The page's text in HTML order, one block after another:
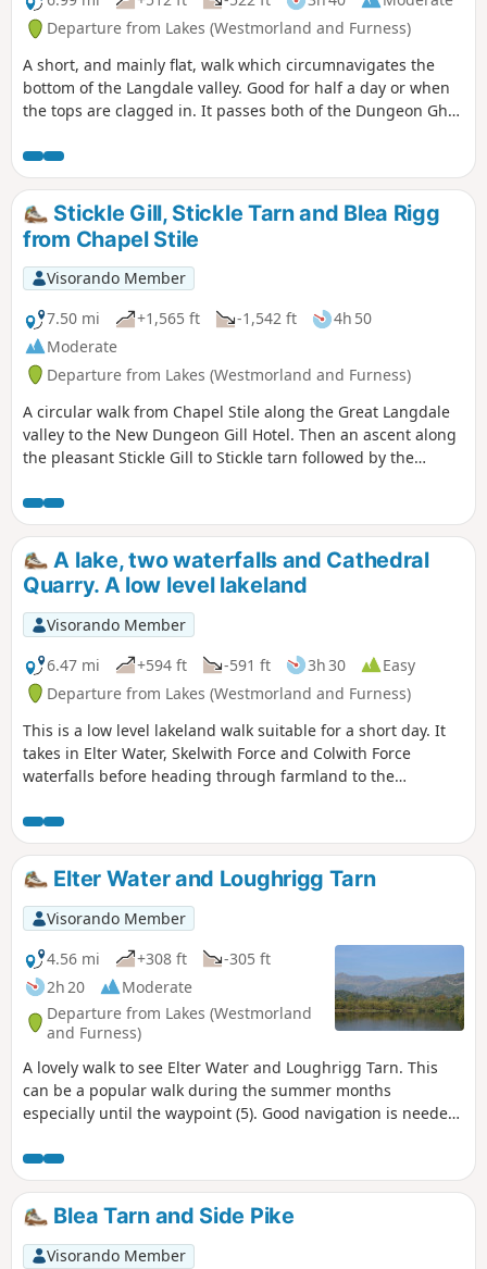
Departure from Lakes (Westmorland and Furness)
A short, and mainly flat, walk which circumnavigates the
bottom of the Langdale valley. Good for half a day or when
the tops are clagged in. It passes both of the Dungeon Ghyll
Stickle Gill, Stickle Tarn and Blea Rigg
from Chapel Stile
Visorando Member
7.50 mi
+1,565 ft -1,542 ft
4h 50
Moderate
Departure from Lakes (Westmorland and Furness)
A circular walk from Chapel Stile along the Great Langdale
valley to the New Dungeon Gill Hotel. Then an ascent along
the pleasant Stickle Gill to Stickle tarn followed by the
ridge.
A lake, two waterfalls and Cathedral
Quarry. A low level lakeland
Visorando Member
6.47 mi
+594 ft -591 ft 3h 30
Easy
Departure from Lakes (Westmorland and Furness)
This is a low level lakeland walk suitable for a short day. It
takes in Elter Water, Skelwith Force and Colwith Force
waterfalls before heading through farmland to the
pub which serves food and then through the working slate
quarry above Chapel Stile.
Elter Water and Loughrigg Tarn
Visorando Member
4.56 mi
+308 ft
-305 ft
2h 20
Moderate
Departure from Lakes (Westmorland
and Furness)
A lovely walk to see Elter Water and Loughrigg Tarn. This
can be a popular walk during the summer months
especially until the waypoint (5). Good navigation is needed
especially in summer with all the vegetation. This is a dog
friendly route.
Blea Tarn and Side Pike
Visorando Member